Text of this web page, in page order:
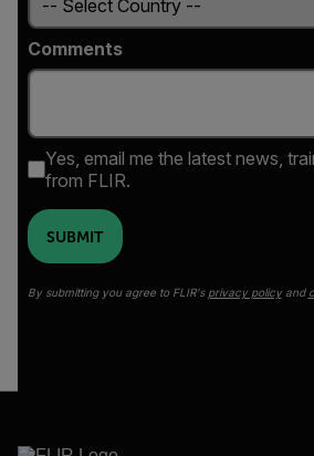
Comments
Yes, email me the latest news,
from FLIR.
SUBMIT
By submitting you agree to FLIR's privacy policyand